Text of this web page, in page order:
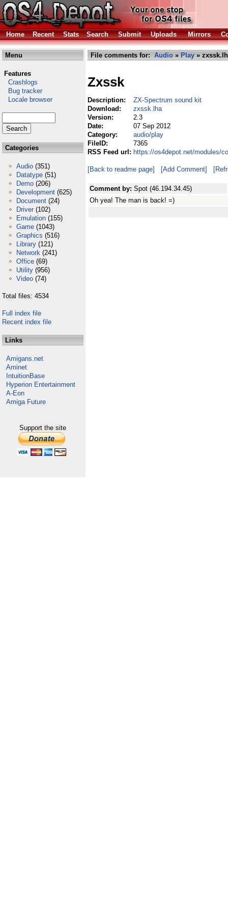
Home Recent Stats Search Submit Uploads Mirrors
Menu
Features
Crashlogs
Bug tracker
Locale browser
Categories
Audio (351)
Datatype (51)
Demo (206)
Development (625)
Document (24)
Driver (102)
Emulation (155)
Game (1043)
Graphics (516)
Library (121)
Network (241)
Office (69)
Utility (956)
Video (74)
Total files: 4534
Full index file
Recent index file
Links
Amigans.net
Aminet
IntuitionBase
Hyperion Entertainment
A-Eon
Amiga Future
Support the site
File comments for: Audio » Play »
Zxssk
Description:
ZX-Spectrum sound kit
Download:
zxssk.lha
Version:
2.3
Date:
07 Sep 2012
Category:
audio/play
FileID:
7365
RSS Feed url: https://os4depot.net/modules/
[Back to readme page] [Add Comment]
Comment by: Spot (46.194.34.45)
Oh yea! The man is back! =)